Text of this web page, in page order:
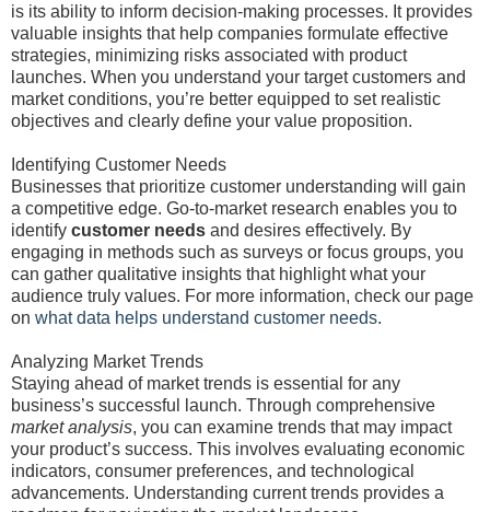
is its ability to inform decision-making processes. It provides
valuable insights that help companies formulate effective
strategies, minimizing risks associated with product
launches. When you understand your target customers and
market conditions, you’re better equipped to set realistic
objectives and clearly define your value proposition.
Identifying Customer Needs
Businesses that prioritize customer understanding will gain
a competitive edge. Go-to-market research enables you to
identify customer needs and desires effectively. By
engaging in methods such as surveys or focus groups, you
can gather qualitative insights that highlight what your
audience truly values. For more information, check our page
on what data helps understand customer needs.
Analyzing Market Trends
Staying ahead of market trends is essential for any
business’s successful launch. Through comprehensive
market analysis, you can examine trends that may impact
your product’s success. This involves evaluating economic
indicators, consumer preferences, and technological
advancements. Understanding current trends provides a